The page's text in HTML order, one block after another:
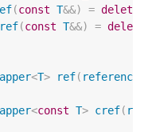
(const T&&) = delete
(const T&&) = delete
<T> ref(
<const T> cref(